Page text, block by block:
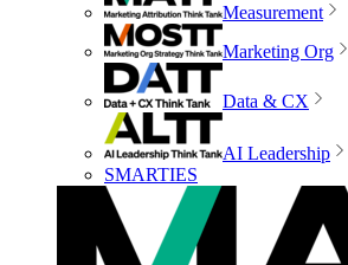
Measurement
Marketing Org
Data & CX
AI Leadership
SMARTIES